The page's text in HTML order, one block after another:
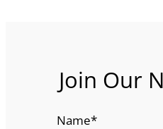
Join Our
Name*